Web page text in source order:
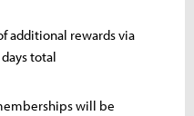
additional rewards via
total
will be